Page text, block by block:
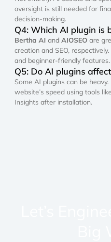
oversight is still needed for
decision-making.
Q4: Which AI plugin is
Bertha AI and AIOSEO are
creation and SEO,
and beginner-friendly features.
Q5: Do AI plugins
Some AI plugins can be
website’s speed using tools
Insights after installation.